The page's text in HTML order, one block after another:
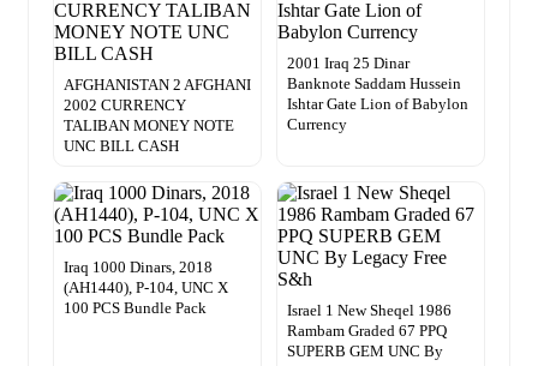
AFGHANISTAN 2 AFGHANI
2002 CURRENCY
TALIBAN MONEY NOTE
UNC BILL CASH
2001 Iraq 25 Dinar
Banknote Saddam Hussein
Ishtar Gate Lion of Babylon
Currency
Iraq 1000 Dinars, 2018
(AH1440), P-104, UNC X
100 PCS Bundle Pack
Israel 1 New Sheqel 1986
Rambam Graded 67 PPQ
SUPERB GEM UNC By